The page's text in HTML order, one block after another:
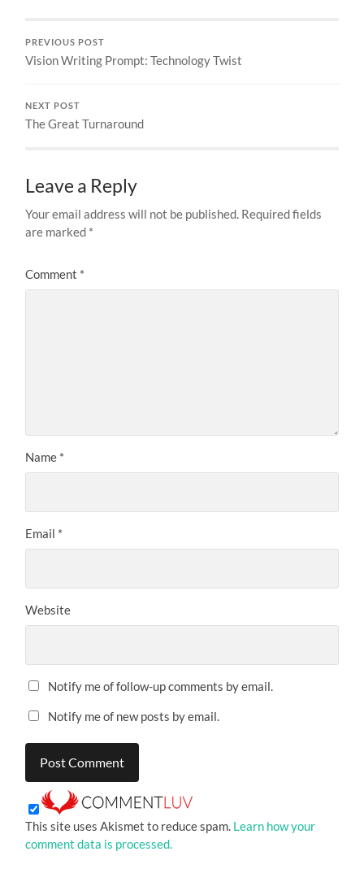
PREVIOUS POST
Vision Writing Prompt: Technology Twist
NEXT POST
The Great Turnaround
Leave a Reply
Your email address will not be published. Required fields
are marked *
Comment *
Name *
Email *
Website
Notify me of follow-up comments by email.
Notify me of new posts by email.
This site uses Akismet to reduce spam. Learn how your
comment data is processed.